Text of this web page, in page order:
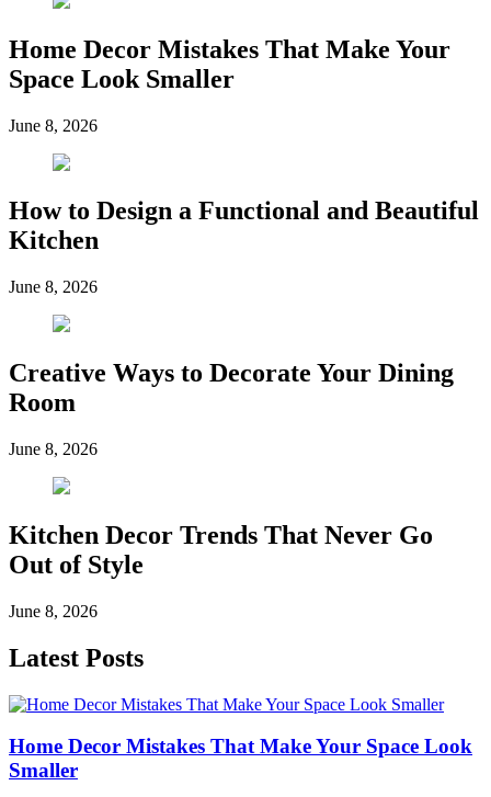
Home Decor Mistakes That Make Your
Space Look Smaller
June 8, 2026
How to Design a Functional and Beautiful
Kitchen
June 8, 2026
Creative Ways to Decorate Your Dining
Room
June 8, 2026
Kitchen Decor Trends That Never Go
Out of Style
June 8, 2026
Latest Posts
Home Decor Mistakes That Make Your Space Look
Smaller